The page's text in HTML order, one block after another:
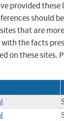
provided
should
that are
the facts
on these sites.